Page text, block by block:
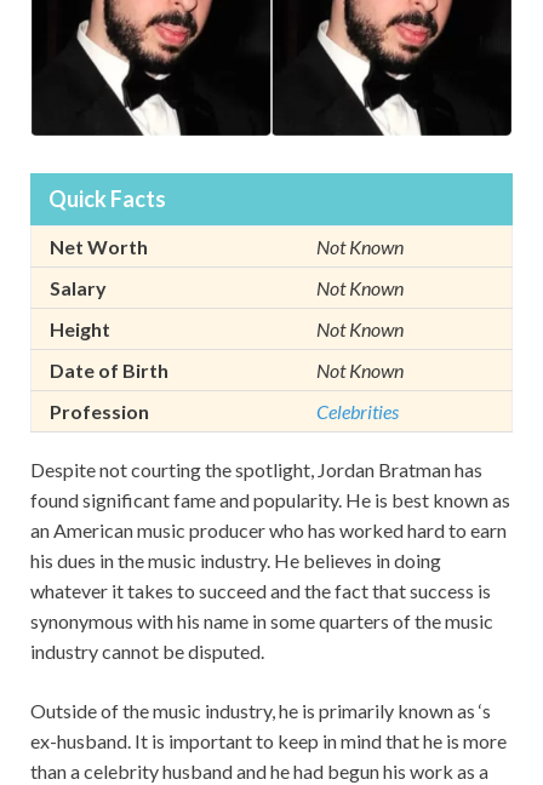
Quick Facts
Net Worth
Not Known
Salary
Not Known
Height
Not Known
Date of Birth
Not Known
Profession
Celebrities
Despite not courting the spotlight, Jordan Bratman has
found significant fame and popularity. He is best known as
an American music producer who has worked hard to earn
his dues in the music industry. He believes in doing
whatever it takes to succeed and the fact that success is
synonymous with his name in some quarters of the music
industry cannot be disputed.
Outside of the music industry, he is primarily known as ‘s
ex-husband. It is important to keep in mind that he is more
than a celebrity husband and he had begun his work as a